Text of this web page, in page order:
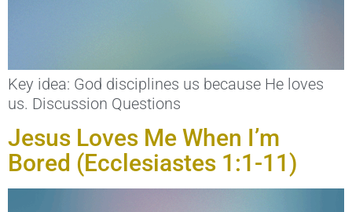
Key idea: God disciplines us because He loves
us. Discussion Questions
Jesus Loves Me When I’m
Bored (Ecclesiastes 1:1-11)